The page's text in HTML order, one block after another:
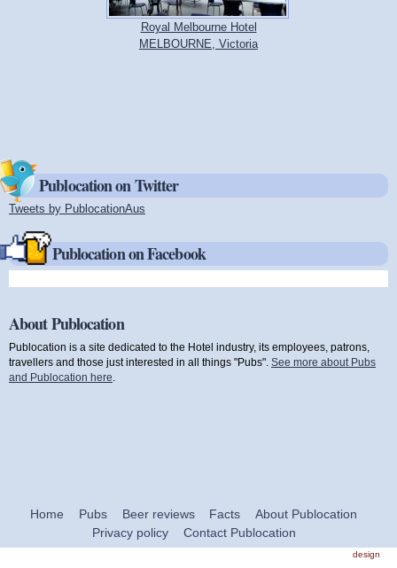
Royal Melbourne Hotel
MELBOURNE, Victoria
Publocation on Twitter
Tweets by PublocationAus
Publocation on Facebook
About Publocation
Publocation is a site dedicated to the Hotel industry, its employees, patrons,
travellers and those just interested in all things "Pubs". See more about Pubs
and Publocation here
Home Pubs Beer reviews Facts
About Publocation
Privacy policy
Contact Publocation
design